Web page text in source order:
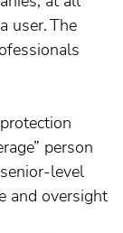
user. The
person
level
and oversight